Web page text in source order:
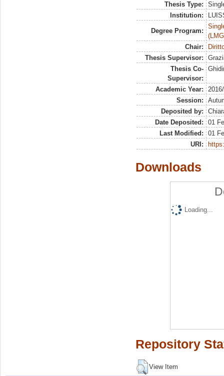
Thesis Type:
Institution:
Degree Program:
Chair:
Thesis Supervisor:
Thesis Co-
Supervisor:
Academic Year:
Session:
Deposited by:
Date Deposited:
01
Last Modified:
01
URI:
Downloads
Loading...
Repository
View Item